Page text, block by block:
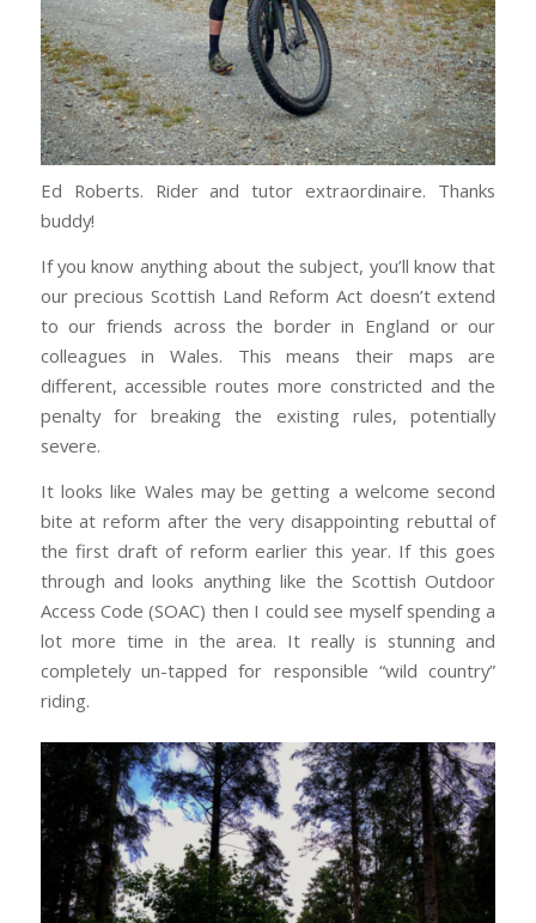
Ed Roberts. Rider and tutor extraordinaire. Thanks
buddy!
If you know anything about the subject, you’ll know that
our precious Scottish Land Reform Act doesn’t extend
to our friends across the border in England or our
colleagues in Wales. This means their maps are
different, accessible routes more constricted and the
penalty for breaking the existing rules, potentially
severe.
It looks like Wales may be getting a welcome second
bite at reform after the very disappointing rebuttal of
the first draft of reform earlier this year. If this goes
through and looks anything like the Scottish Outdoor
Access Code (SOAC) then I could see myself spending a
lot more time in the area. It really is stunning and
completely un-tapped for responsible “wild country”
riding.